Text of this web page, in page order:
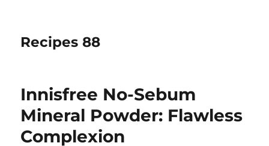
Recipes 88
Innisfree No-Sebum
Mineral Powder: Flawless
Complexion